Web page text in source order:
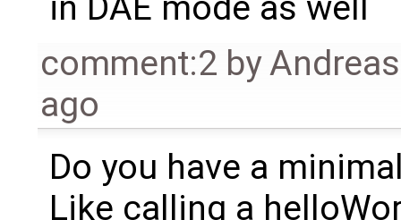
comment:2 by
ago
Do you have a
Like calling a